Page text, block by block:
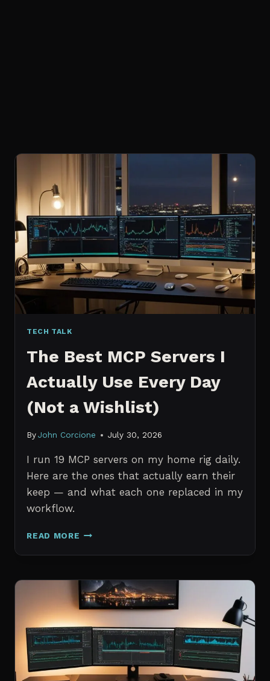
TECH TALK
The Best MCP Servers I
Actually Use Every Day
(Not a Wishlist)
By John Corcione July 30, 2026
I run 19 MCP servers on my home rig daily.
Here are the ones that actually earn their
keep — and what each one replaced in my
workflow.
READ MORE THE
MCP
I
ACTUALLY
USE
EVERY
DAY
(NOT
A
WISHLIST)